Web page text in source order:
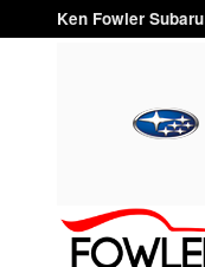
Skip to main content
Ken Fowler Subaru